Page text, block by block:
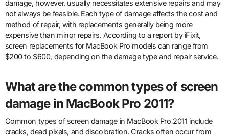
damage, however, usually necessitates extensive repairs and may
not always be feasible. Each type of damage affects the cost and
method of repair, with replacements generally being more
expensive than minor repairs. According to a report by iFixit,
screen replacements for MacBook Pro models can range from
$200 to $600, depending on the damage type and repair service.
What are the common types of screen
damage in MacBook Pro 2011?
Common types of screen damage in MacBook Pro 2011 include
cracks, dead pixels, and discoloration. Cracks often occur from